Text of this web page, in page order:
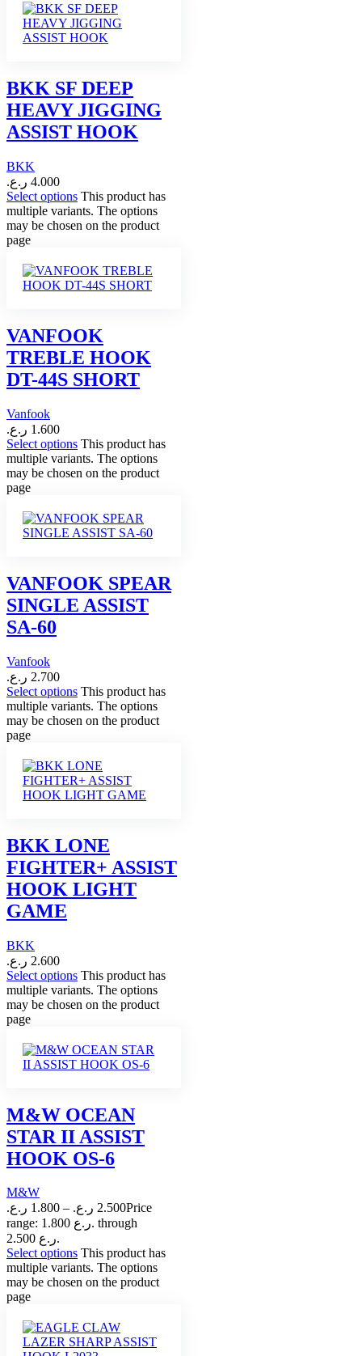
BKK SF DEEP
HEAVY JIGGING
ASSIST HOOK
BKK
4.000 ر.ع.
Select options This product has
multiple variants. The options
may be chosen on the product
page
VANFOOK
TREBLE HOOK
DT-44S SHORT
Vanfook
1.600 ر.ع.
Select options This product has
multiple variants. The options
may be chosen on the product
page
VANFOOK SPEAR
SINGLE ASSIST
SA-60
Vanfook
2.700 ر.ع.
Select options This product has
multiple variants. The options
may be chosen on the product
page
BKK LONE
FIGHTER+ ASSIST
HOOK LIGHT
GAME
BKK
2.600 ر.ع.
Select options This product has
multiple variants. The options
may be chosen on the product
page
M&W OCEAN
STAR II ASSIST
HOOK OS-6
M&W
1.800 ر.ع. – 2.500 ر.ع.
Price
range: 1.800 ر.ع. through
2.500 ر.ع.
Select options This product has
multiple variants. The options
may be chosen on the product
page